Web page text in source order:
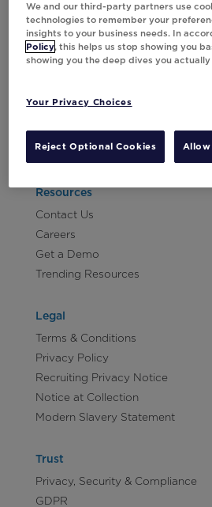
Let's Talk!
Resources
Contact Us
Careers
Get a Demo
Trending Resources
Legal
Terms & Conditions
Privacy Policy
Recruiting Privacy Notice
Notice at Collection
Modern Slavery Statement
Trust
Privacy, Security & Compliance
GDPR
We and our third-party partners use
technologies to remember your
insights to your business needs. In
Policy, this helps us stop showing you
showing you the deep dives you
Your Privacy Choices
Reject Optional Cookies